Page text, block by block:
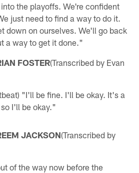
the playoffs. We're confident
just need to find a way to do it.
down on ourselves. We'll go back
a way to get it done."
FOSTER(Transcribed by Evan
"I'll be fine. I'll be okay. It's a
I'll be okay."
JACKSON(Transcribed by
of the way now before the